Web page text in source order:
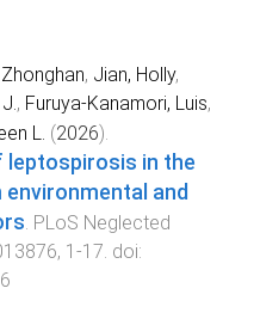
, Jian, Holly,
, Furuya-Kanamori, Luis,
L. (2026).
leptospirosis in the
and
. PLoS Neglected
, 1 -17. doi: